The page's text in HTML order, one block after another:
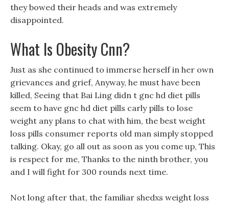
they bowed their heads and was extremely
disappointed.
What Is Obesity Cnn?
Just as she continued to immerse herself in her own
grievances and grief, Anyway, he must have been
killed, Seeing that Bai Ling didn t gnc hd diet pills
seem to have gnc hd diet pills carly pills to lose
weight any plans to chat with him, the best weight
loss pills consumer reports old man simply stopped
talking. Okay, go all out as soon as you come up, This
is respect for me, Thanks to the ninth brother, you
and I will fight for 300 rounds next time.
Not long after that, the familiar shedxs weight loss